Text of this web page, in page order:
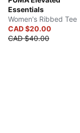
Essentials
Women's Ribbed Tee
CAD $20.00
CAD $40.00